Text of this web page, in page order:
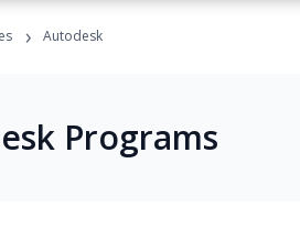
› Autodesk
Programs